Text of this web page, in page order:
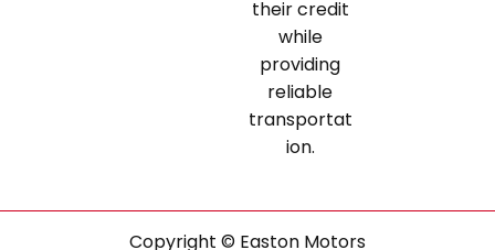
their credit
while
providing
reliable
transportat
ion.
Copyright © Easton Motors